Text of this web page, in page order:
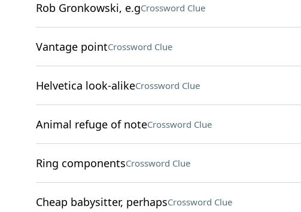
Rob Gronkowski, e.gCrossword Clue
Vantage pointCrossword Clue
Helvetica look-alikeCrossword Clue
Animal refuge of noteCrossword Clue
Ring componentsCrossword Clue
Cheap babysitter, perhapsCrossword Clue